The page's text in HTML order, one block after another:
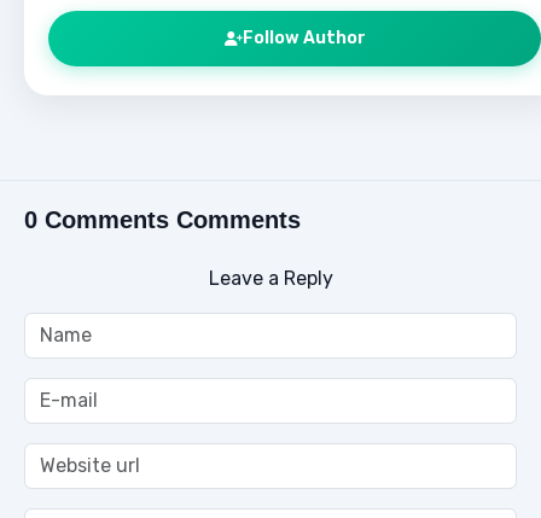
Follow Author
0 Comments Comments
Leave a Reply